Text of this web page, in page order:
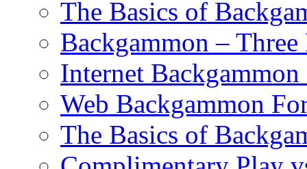
The Basics of
Backgammon –
Internet
Web Backgammon
The Basics of